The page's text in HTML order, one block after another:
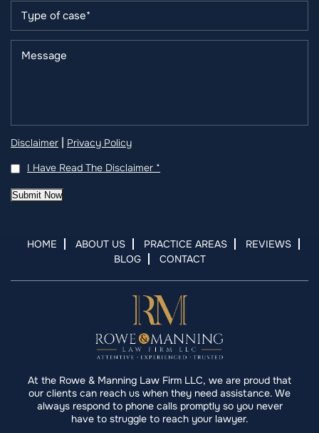
Disclaimer | Privacy Policy
I Have Read The Disclaimer *
Submit Now
HOME ABOUT US PRACTICE AREAS
REVIEWS
BLOG
CONTACT
At the Rowe & Manning Law Firm LLC, we are proud that
our clients can reach us when they need assistance. We
always respond to phone calls promptly so you never
have to struggle to reach your lawyer.